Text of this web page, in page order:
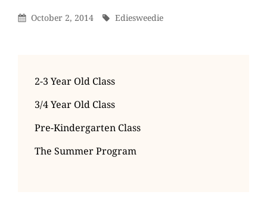
Posted
October 2, 2014 By
Ediesweedie
2-3 Year Old Class
3/4 Year Old Class
Pre-Kindergarten Class
The Summer Program